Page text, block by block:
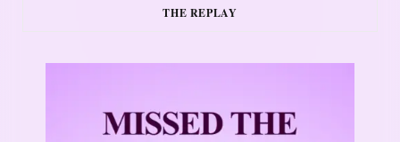
THE REPLAY